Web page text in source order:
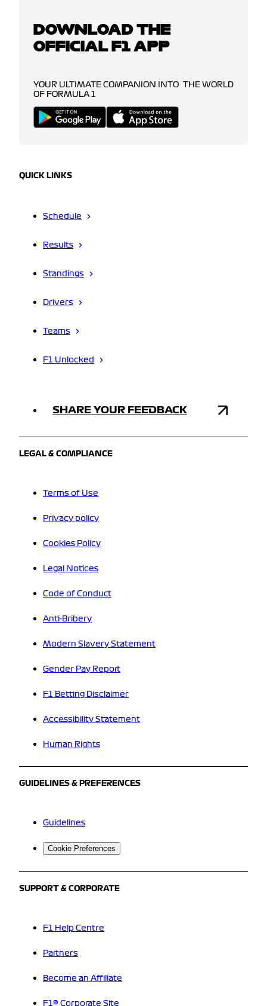
DOWNLOAD THE
OFFICIAL F1 APP
YOUR ULTIMATE COMPANION INTO THE WORLD
OF FORMULA 1
QUICK LINKS
Schedule
Results
Standings
Drivers
Teams
F1 Unlocked
SHARE YOUR FEEDBACK
LEGAL & COMPLIANCE
Terms of Use
Privacy policy
Cookies Policy
Legal Notices
Code of Conduct
Anti-Bribery
Modern Slavery Statement
Gender Pay Report
F1 Betting Disclaimer
Accessibility Statement
Human Rights
GUIDELINES & PREFERENCES
Guidelines
Cookie Preferences
SUPPORT & CORPORATE
F1 Help Centre
Partners
Become an Affiliate
F1® Corporate Site